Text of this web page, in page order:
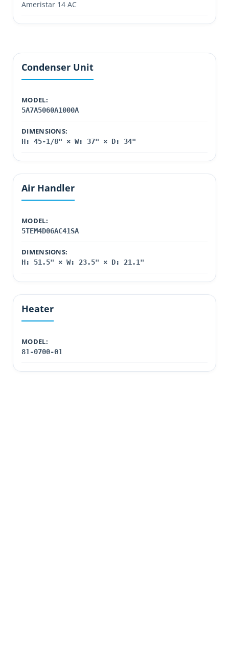
Ameristar 14 AC
Condenser Unit
MODEL:
5A7A5060A1000A
DIMENSIONS:
H: 45-1/8" × W: 37" × D: 34"
Air Handler
MODEL:
5TEM4D06AC41SA
DIMENSIONS:
H: 51.5" × W: 23.5" × D: 21.1"
Heater
MODEL:
81-0700-01